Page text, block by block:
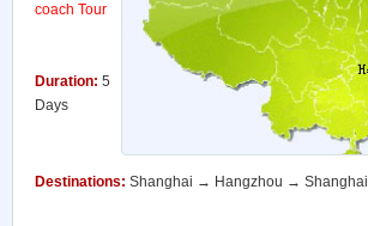
coach Tour
Duration: 5
Days
Destinations: Shanghai → Hangzhou → Shanghai